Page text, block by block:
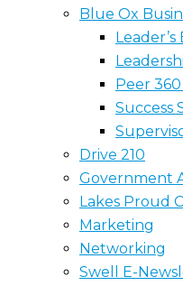
Blue Ox
Leader’s
Peer
Success
Drive 210
Government
Lakes Proud
Marketing
Networking
Swell E-